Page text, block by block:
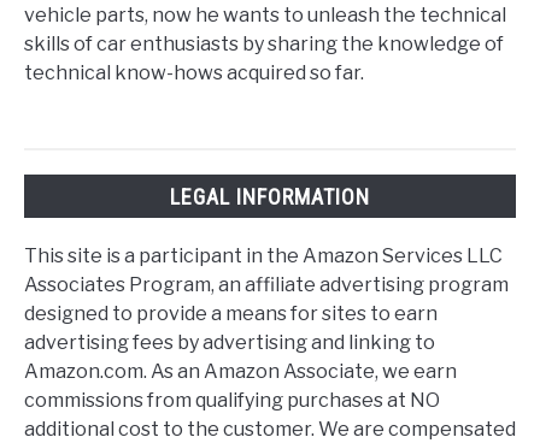
vehicle parts, now he wants to unleash the technical
skills of car enthusiasts by sharing the knowledge of
technical know-hows acquired so far.
LEGAL INFORMATION
This site is a participant in the Amazon Services LLC
Associates Program, an affiliate advertising program
designed to provide a means for sites to earn
advertising fees by advertising and linking to
Amazon.com. As an Amazon Associate, we earn
commissions from qualifying purchases at NO
additional cost to the customer. We are compensated